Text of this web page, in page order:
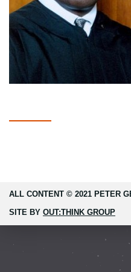
ALL CONTENT © 2021 PETER
SITE BY OUT:THINK GROUP